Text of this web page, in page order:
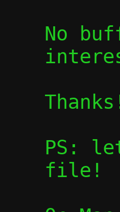
No
PS:
file!